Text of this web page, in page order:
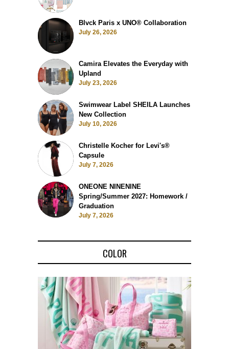
Blvck Paris x UNO® Collaboration
July 26, 2026
Camira Elevates the Everyday with
Upland
July 23, 2026
Swimwear Label SHEILA Launches
New Collection
July 10, 2026
Christelle Kocher for Levi's®
Capsule
July 7, 2026
ONEONE NINENINE
Spring/Summer 2027: Homework /
Graduation
July 7, 2026
COLOR